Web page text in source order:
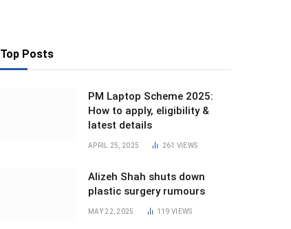
Top Posts
PM Laptop Scheme 2025:
How to apply, eligibility &
latest details
APRIL 25, 2025 261 VIEWS
Alizeh Shah shuts down
plastic surgery rumours
MAY 22, 2025 119VIEWS